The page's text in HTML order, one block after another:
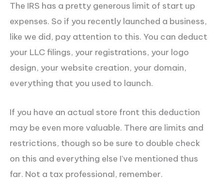
The IRS has a pretty generous limit of start up
expenses. So if you recently launched a business,
like we did, pay attention to this. You can deduct
your LLC filings, your registrations, your logo
design, your website creation, your domain,
everything that you used to launch.
If you have an actual store front this deduction
may be even more valuable. There are limits and
restrictions, though so be sure to double check
on this and everything else I’ve mentioned thus
far. Not a tax professional, remember.